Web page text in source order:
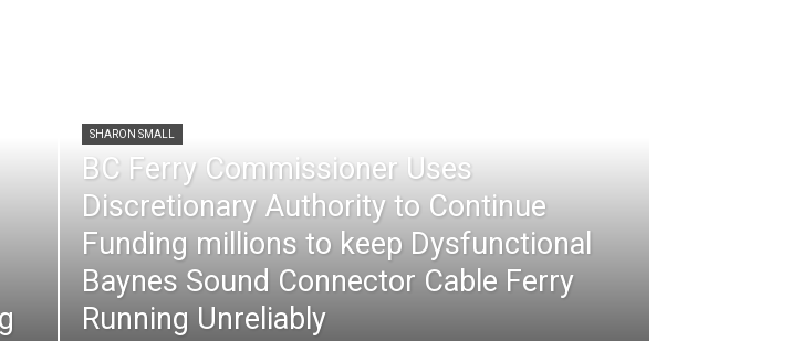
SHARON SMALL
BC Ferry Commissioner Uses
Discretionary Authority to Continue
Funding millions to keep Dysfunctional
Baynes Sound Connector Cable Ferry
Running Unreliably